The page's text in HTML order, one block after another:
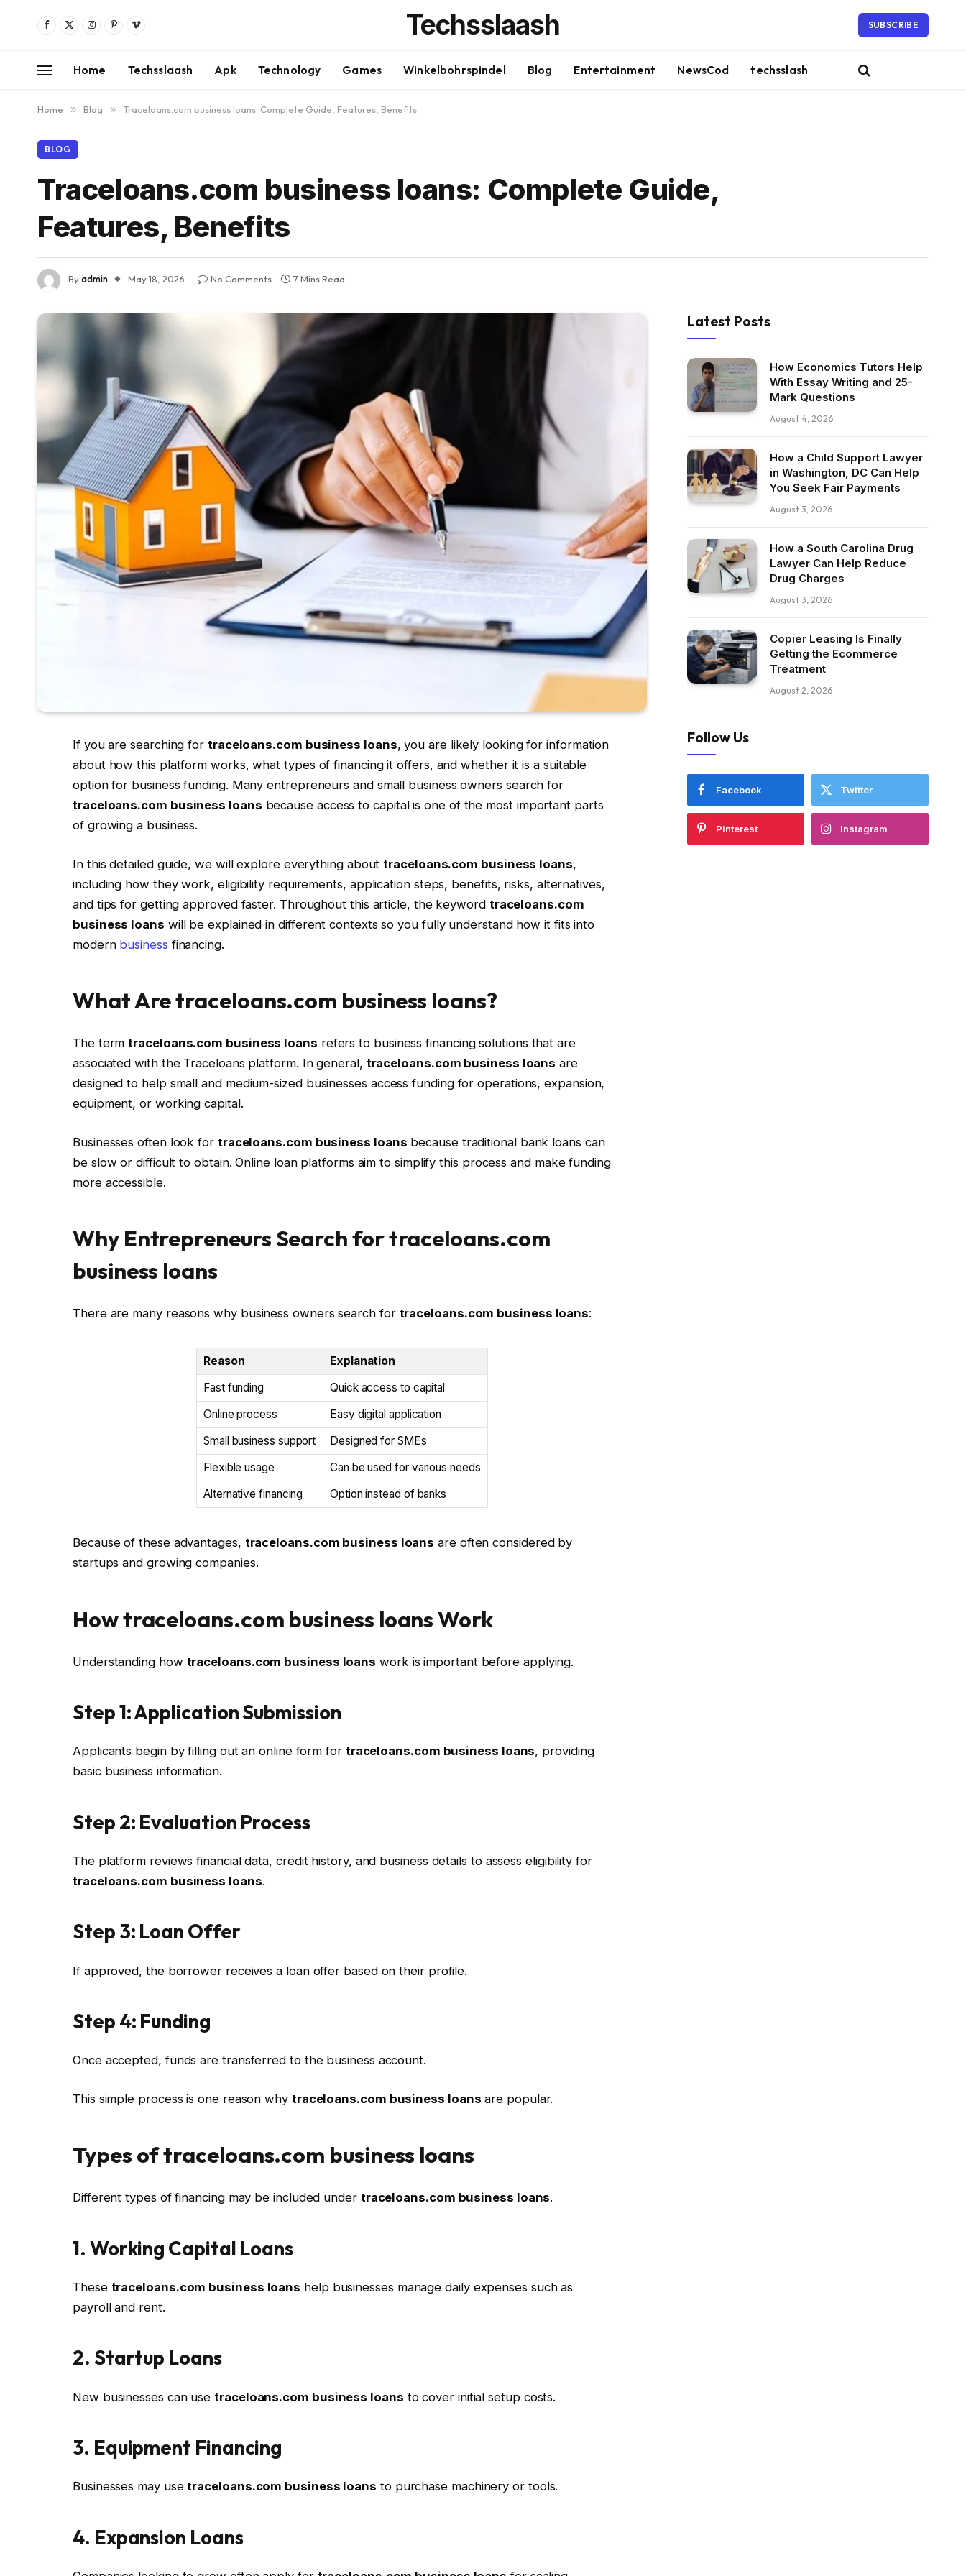
Facebook
X
Instagram
PinterestVimeo Techsslaash SUBSCRIBE
Home Techsslaash Apk Technology Games Winkelbohrspindel Blog Entertainment NewsCod techsslash
Home » Blog » Traceloans.com business loans: Complete Guide, Features, Benefits
BLOG
Traceloans.com business loans: Complete Guide,
Features, Benefits
Byadmin May 18, 2026 No Comments 7 Mins Read
If you are searching for traceloans.com business loans, you are likely looking for information
about how this platform works, what types of financing it offers, and whether it is a suitable
option for business funding. Many entrepreneurs and small business owners search for
traceloans.com business loans because access to capital is one of the most important parts
of growing a business.
In this detailed guide, we will explore everything about traceloans.com business loans,
including how they work, eligibility requirements, application steps, benefits, risks, alternatives,
and tips for getting approved faster. Throughout this article, the keyword traceloans.com
business loans will be explained in different contexts so you fully understand how it fits into
modern business financing.
What Are traceloans.com business loans?
The term traceloans.com business loans refers to business financing solutions that are
associated with the Traceloans platform. In general, traceloans.com business loans are
designed to help small and medium-sized businesses access funding for operations, expansion,
equipment, or working capital.
Businesses often look for traceloans.com business loans because traditional bank loans can
be slow or difficult to obtain. Online loan platforms aim to simplify this process and make funding
more accessible.
Why Entrepreneurs Search for traceloans.com
business loans
There are many reasons why business owners search for traceloans.com business loans:
Reason
Explanation
Fast funding
Quick access to capital
Online process
Easy digital application
Small business support
Designed for SMEs
Flexible usage
Can be used for various needs
Alternative financing
Option instead of banks
Because of these advantages, traceloans.com business loans are often considered by
startups and growing companies.
How traceloans.com business loans Work
Understanding how traceloans.com business loans work is important before applying.
Step 1: Application Submission
Applicants begin by filling out an online form for traceloans.com business loans, providing
basic business information.
Step 2: Evaluation Process
The platform reviews financial data, credit history, and business details to assess eligibility for
traceloans.com business loans.
Step 3: Loan Offer
If approved, the borrower receives a loan offer based on their profile.
Step 4: Funding
Once accepted, funds are transferred to the business account.
This simple process is one reason why traceloans.com business loans are popular.
Types of traceloans.com business loans
Different types of financing may be included under traceloans.com business loans.
1. Working Capital Loans
These traceloans.com business loans help businesses manage daily expenses such as
payroll and rent.
2. Startup Loans
New businesses can use traceloans.com business loans to cover initial setup costs.
3. Equipment Financing
Businesses may use traceloans.com business loans to purchase machinery or tools.
4. Expansion Loans
Latest Posts
How Economics Tutors Help
With Essay Writing and 25-
Mark Questions
August 4, 2026
How a Child Support Lawyer
in Washington, DC Can Help
You Seek Fair Payments
August 3, 2026
How a South Carolina Drug
Lawyer Can Help Reduce
Drug Charges
August 3, 2026
Copier Leasing Is Finally
Getting the Ecommerce
Treatment
August 2, 2026
Follow Us
Facebook Twitter
Pinterest Instagram